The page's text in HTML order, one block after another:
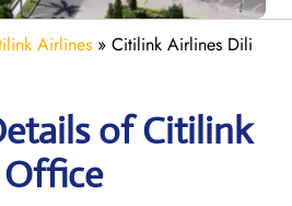
Airlines » Citilink Airlines Dili
of Citilink